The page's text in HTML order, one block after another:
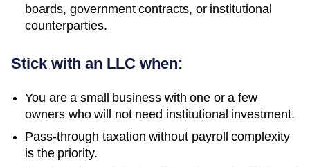
boards, government contracts, or institutional
counterparties.
Stick with an LLC when:
You are a small business with one or a few
owners who will not need institutional investment.
Pass-through taxation without payroll complexity
is the priority.